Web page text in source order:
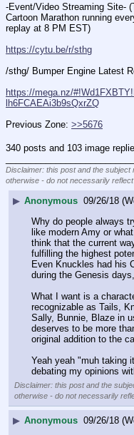
-Event/Video Streaming Site-
Cartoon Marathon running
replay at 8 PM EST)
https://cytu.be/r/sthg
/sthg/ Bumper Engine Latest
https://mega.nz/
lh6FCAEAi3b9sQxrZQ
Previous Zone: >>5676
340 posts and 103 image
Disclaimer: this post and the
otherwise - do not necessarily
▶ Anonymous 09/26/18
Why do people always
like modern Amy or
think that the current
fulfilling the highest
Even Knuckles had his
during the Genesis
What I want is a
recognizable as Tails,
Sally, Bunnie, Blaze in
deserves to be more
original addition to the
Yeah yeah "muh taking
debating my opinions
Disclaimer: this post and the
otherwise - do not necessarily
▶ Anonymous 09/26/18